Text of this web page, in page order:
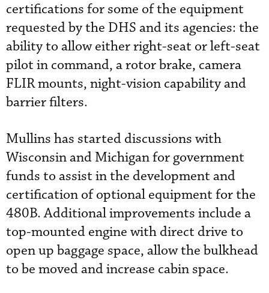
certifications for some of the equipment
requested by the DHS and its agencies: the
ability to allow either right-seat or left-seat
pilot in command, a rotor brake, camera
FLIR mounts, night-vision capability and
barrier filters.
Mullins has started discussions with
Wisconsin and Michigan for government
funds to assist in the development and
certification of optional equipment for the
480B. Additional improvements include a
top-mounted engine with direct drive to
open up baggage space, allow the bulkhead
to be moved and increase cabin space.